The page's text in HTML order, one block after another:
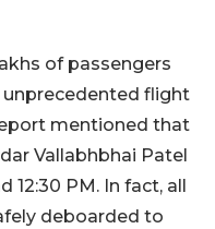
of passengers
flight
mentioned that
Vallabhbhai Patel
PM. In fact, all
deboarded to